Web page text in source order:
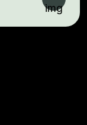
COO & Co-